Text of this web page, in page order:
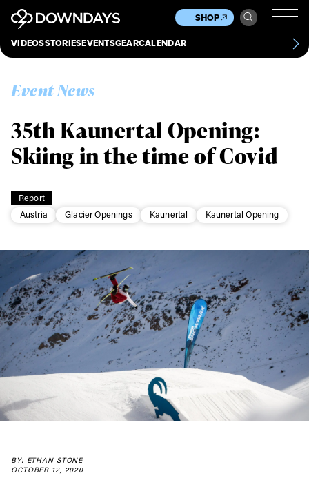
VIDEOSSTORIESEVENTSGEARCALENDAR
SHOP
Culture
Scene
Other
News
Report
Austria
Glacier Openings Kaunertal Kaunertal Opening
Event News
35th Kaunertal Opening:
Skiing in the time of Covid
BY: ETHAN STONE
OCTOBER 12, 2020